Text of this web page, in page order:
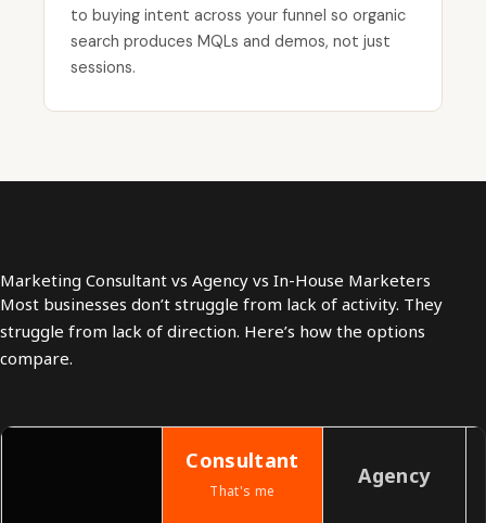
to buying intent across your funnel so organic
search produces MQLs and demos, not just
sessions.
Marketing Consultant vs Agency vs In-House Marketers
Most businesses don’t struggle from lack of activity. They
struggle from lack of direction. Here’s how the options
compare.
Consultant
That's me
Agency